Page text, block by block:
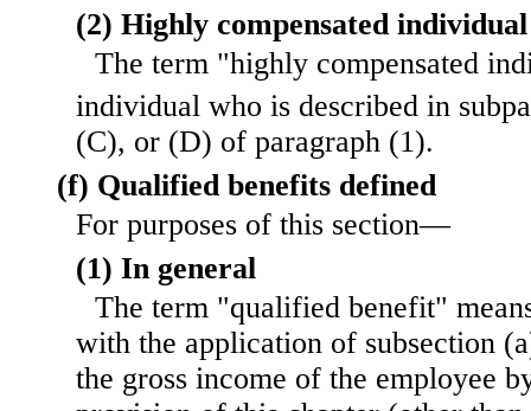
(2) Highly compensated individual
The term "highly compensated
individual who is described in
(C), or (D) of paragraph (1).
(f) Qualified benefits defined
For purposes of this section—
(1) In general
The term "qualified benefit"
with the application of subsection
the gross income of the employee